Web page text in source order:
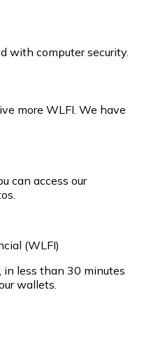
with computer security.
more WLFI. We have
can access our
(WLFI)
in less than 30 minutes
wallets.